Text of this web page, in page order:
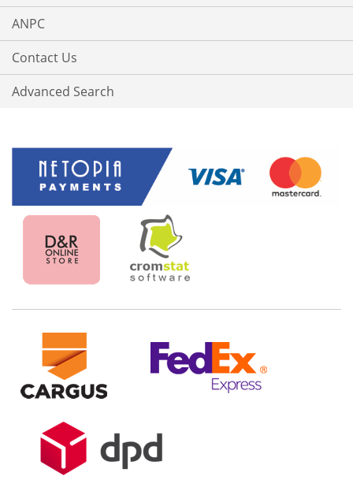
ANPC
Contact Us
Advanced Search